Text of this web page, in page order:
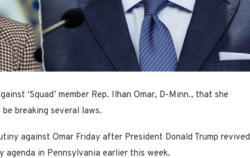
‘Squad’ member Rep. Ilhan Omar, D-Minn., that she
breaking several laws.
against Omar Friday after President Donald Trump revived
in Pennsylvania earlier this week.